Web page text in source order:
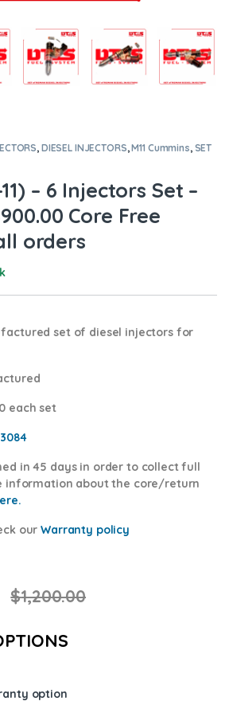
, DIESEL INJECTORS,M11 Cummins, SET
– 6 Injectors Set –
Core Free
orders
set of diesel injectors for
each set
in 45 days in order to collect full
information about the core/return
ourWarranty policy
$1,200.00
option